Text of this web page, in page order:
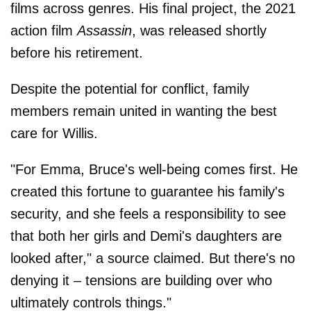
films across genres. His final project, the 2021
action filmAssassin, was released shortly
before his retirement.
Despite the potential for conflict, family
members remain united in wanting the best
care for Willis.
"For Emma, Bruce's well-being comes first. He
created this fortune to guarantee his family's
security, and she feels a responsibility to see
that both her girls and Demi's daughters are
looked after," a source claimed. But there's no
denying it – tensions are building over who
ultimately controls things."